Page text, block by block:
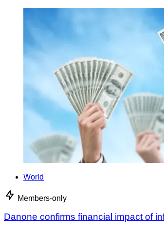
World
Members-only
Danone confirms financial impact of